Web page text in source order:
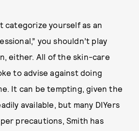
categorize yourself as an
you shouldn’t play
either. All of the skin-care
to advise against doing
It can be tempting, given the
available, but many DIYers
precautions, Smith has